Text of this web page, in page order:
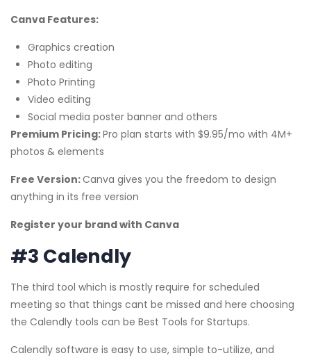
Canva Features:
Graphics creation
Photo editing
Photo Printing
Video editing
Social media poster banner and others
Premium Pricing:Pro plan starts with $9.95/mo with 4M+
photos & elements
Free Version:Canva gives you the freedom to design
anything in its free version
Register your brand with Canva
#3 Calendly
The third tool which is mostly require for scheduled
meeting so that things cant be missed and here choosing
the Calendly tools can be Best Tools for Startups.
Calendly software is easy to use, simple to-utilize, and